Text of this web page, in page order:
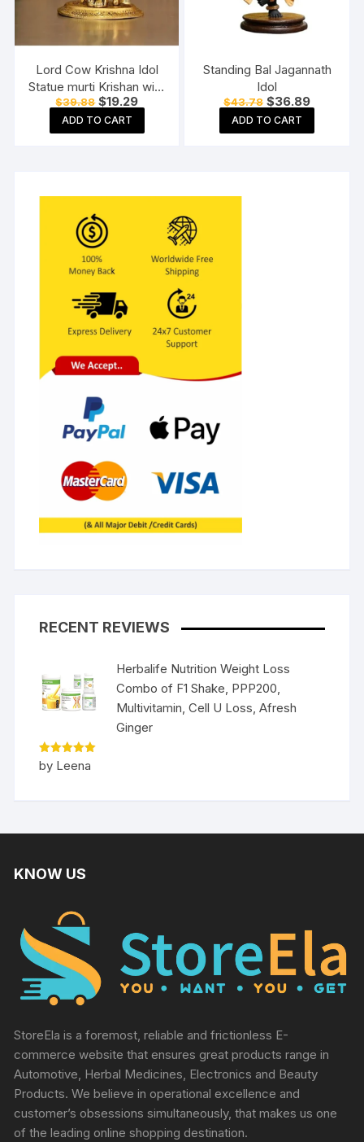
Lord Cow Krishna Idol
Statue murti Krishan with
Kamdhenu Hindu God
Religious Showpiece
(Set of 1)
$39.88 Original
price
was:
$39.88.
$19.29Current
price
$19.29.
ADD TO CART
Standing Bal Jagannath
Idol
$43.78 Original
price
was:
$43.78.
$36.89Current
price
$36.89.
ADD TO CART
RECENT REVIEWS
Herbalife Nutrition Weight Loss
Combo of F1 Shake, PPP200,
Multivitamin, Cell U Loss, Afresh
Ginger
Rated5
out of 5
by Leena
KNOW US
StoreEla is a foremost, reliable and frictionless E-
commerce website that ensures great products range in
Automotive, Herbal Medicines, Electronics and Beauty
Products. We believe in operational excellence and
customer’s obsessions simultaneously, that makes us one
of the leading online shopping destination.